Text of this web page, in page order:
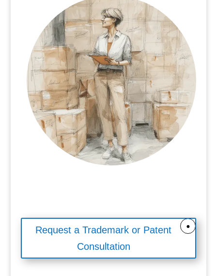
Request a Trademark or Patent
Consultation